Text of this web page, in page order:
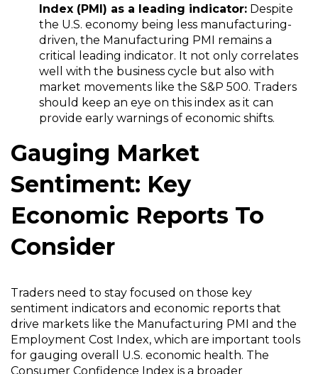
Index (PMI) as a leading indicator: Despite
the U.S. economy being less manufacturing-
driven, the Manufacturing PMI remains a
critical leading indicator. It not only correlates
well with the business cycle but also with
market movements like the S&P 500. Traders
should keep an eye on this index as it can
provide early warnings of economic shifts.
Gauging Market
Sentiment: Key
Economic Reports To
Consider
Traders need to stay focused on those key
sentiment indicators and economic reports that
drive markets like the Manufacturing PMI and the
Employment Cost Index, which are important tools
for gauging overall U.S. economic health. The
Consumer Confidence Index is a broader